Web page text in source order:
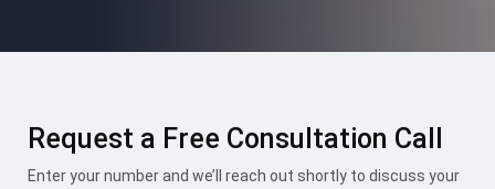
Request a Free Consultation Call
Enter your number and we’ll reach out shortly to discuss your